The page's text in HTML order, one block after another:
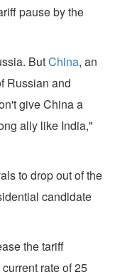
pause by the
ButChina, an
Russian and
give China a
ally like India,"
to drop out of the
candidate
the tariff
rate of 25